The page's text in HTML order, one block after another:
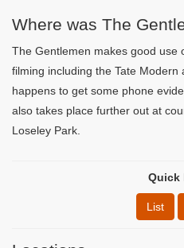
Where was The
The Gentlemen makes good use
filming including the Tate
happens to get some phone
also takes place further out at
Loseley Park.
Quick
List